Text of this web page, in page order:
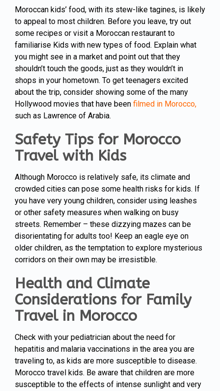
Moroccan kids’ food, with its stew-like tagines, is likely
to appeal to most children. Before you leave, try out
some recipes or visit a Moroccan restaurant to
familiarise Kids with new types of food. Explain what
you might see in a market and point out that they
shouldn’t touch the goods, just as they wouldn’t in
shops in your hometown. To get teenagers excited
about the trip, consider showing some of the many
Hollywood movies that have been filmed in Morocco,
such as Lawrence of Arabia.
Safety Tips for Morocco
Travel with Kids
Although Morocco is relatively safe, its climate and
crowded cities can pose some health risks for kids. If
you have very young children, consider using leashes
or other safety measures when walking on busy
streets. Remember – these dizzying mazes can be
disorientating for adults too! Keep an eagle eye on
older children, as the temptation to explore mysterious
corridors on their own may be irresistible.
Health and Climate
Considerations for Family
Travel in Morocco
Check with your pediatrician about the need for
hepatitis and malaria vaccinations in the area you are
traveling to, as kids are more susceptible to disease.
Morocco travel kids. Be aware that children are more
susceptible to the effects of intense sunlight and very